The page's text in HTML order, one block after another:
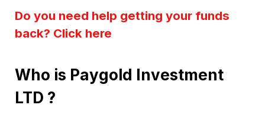
Do you need help getting your funds
back? Click here
Who is Paygold Investment
LTD ?